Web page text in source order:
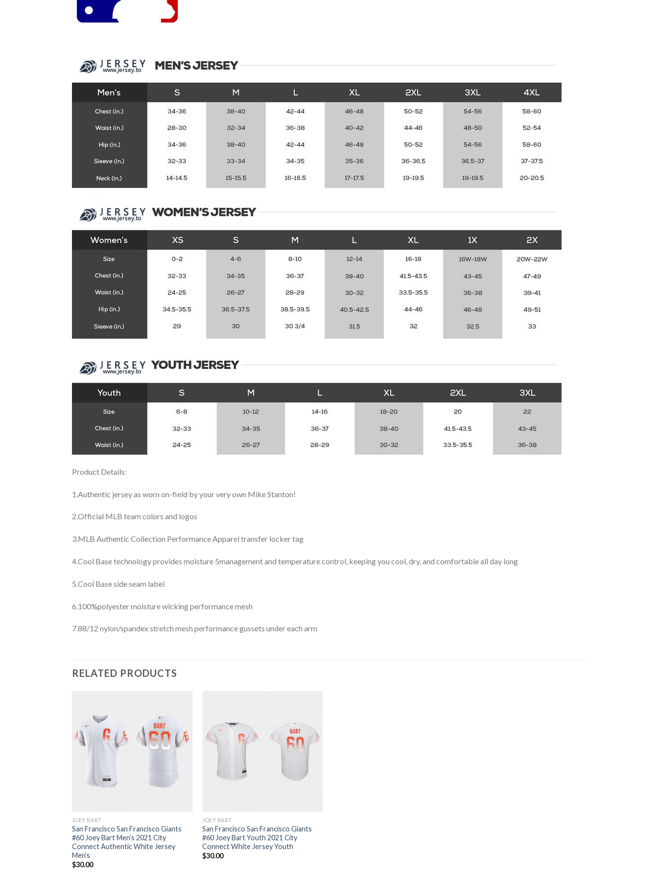
Product Details:
1.Authentic jersey as worn on-field by your very own Mike Stanton!
2.Official MLB team colors and logos
3.MLB Authentic Collection Performance Apparel transfer locker tag
4.Cool Base technology provides moisture 5management and temperature control, keeping you cool, dry, and comfortable all day long
5.Cool Base side seam label
6.100%polyester moisture wicking performance mesh
7.88/12 nylon/spandex stretch mesh performance gussets under each arm
RELATED PRODUCTS
JOEY BART
San Francisco San Francisco Giants
#60 Joey Bart Men’s 2021 City
Connect Authentic White Jersey
Men’s
$30.00
JOEY BART
San Francisco San Francisco Giants
#60 Joey Bart Youth 2021 City
Connect White Jersey Youth
$30.00